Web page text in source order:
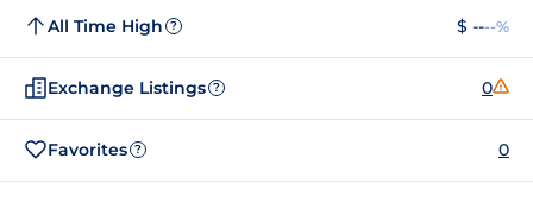
All Time High ? $ ----%
Exchange Listings ? 0
Favorites ? 0